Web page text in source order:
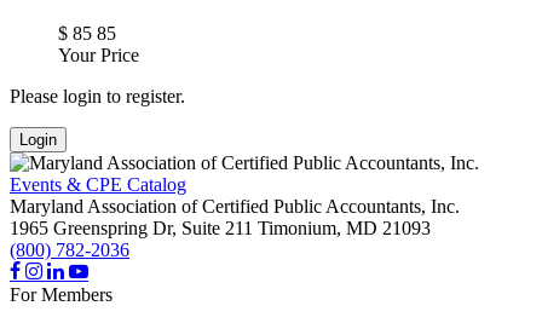
$ 85 85
Your Price
Please login to register.
Login
Events & CPE Catalog
Maryland Association of Certified Public Accountants, Inc.
1965 Greenspring Dr, Suite 211 Timonium, MD 21093
(800) 782-2036
For Members